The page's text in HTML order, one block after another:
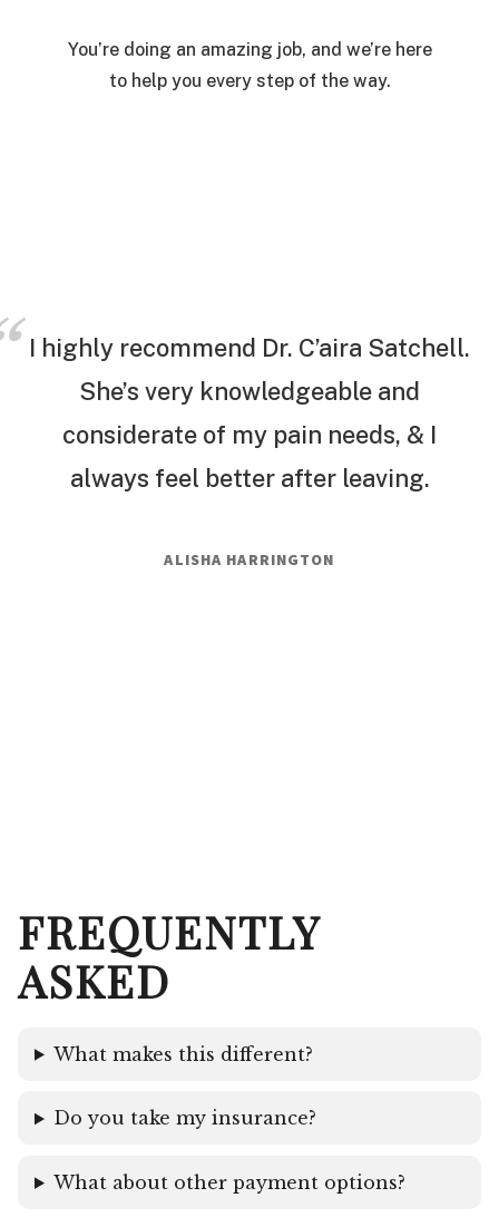
You’re doing an amazing job, and we’re here
to help you every step of the way.
I highly recommend Dr. C’aira Satchell.
She’s very knowledgeable and
considerate of my pain needs, & I
always feel better after leaving.
ALISHA HARRINGTON
FREQUENTLY
ASKED
What makes this different?
Do you take my insurance?
What about other payment options?